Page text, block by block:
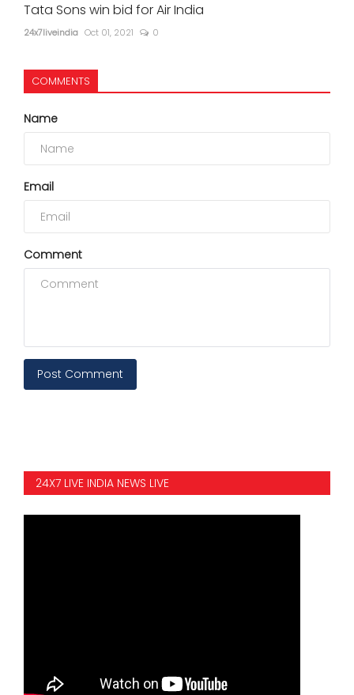
Tata Sons win bid for Air India
24x7liveindia Oct 01, 2021 0
COMMENTS
Name
Email
Comment
Post Comment
24X7 LIVE INDIA NEWS LIVE